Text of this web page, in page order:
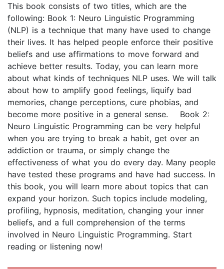
This book consists of two titles, which are the
following: Book 1: Neuro Linguistic Programming
(NLP) is a technique that many have used to change
their lives. It has helped people enforce their positive
beliefs and use affirmations to move forward and
achieve better results. Today, you can learn more
about what kinds of techniques NLP uses. We will talk
about how to amplify good feelings, liquify bad
memories, change perceptions, cure phobias, and
become more positive in a general sense. Book 2:
Neuro Linguistic Programming can be very helpful
when you are trying to break a habit, get over an
addiction or trauma, or simply change the
effectiveness of what you do every day. Many people
have tested these programs and have had success. In
this book, you will learn more about topics that can
expand your horizon. Such topics include modeling,
profiling, hypnosis, meditation, changing your inner
beliefs, and a full comprehension of the terms
involved in Neuro Linguistic Programming. Start
reading or listening now!